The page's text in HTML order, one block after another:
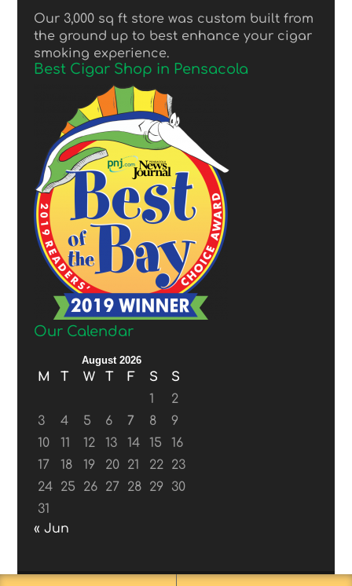
Our 3,000 sq ft store was custom built from
the ground up to best enhance your cigar
smoking experience.
Best Cigar Shop in Pensacola
Our Calendar
August 2026
M T W T F S
S
1
2
3
4 5 6 7 8
9
10
11 12 13 14 15
16
17
18 19 20 21 22
23
24
25 26 27 28 29
30
31
« Jun